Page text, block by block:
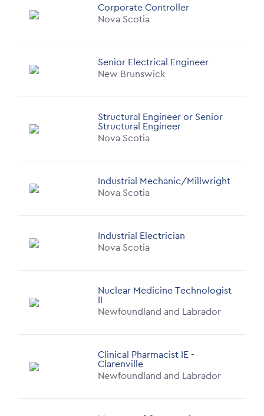
Corporate Controller
Nova Scotia
Senior Electrical Engineer
New Brunswick
Structural Engineer or Senior
Structural Engineer
Nova Scotia
Industrial Mechanic/Millwright
Nova Scotia
Industrial Electrician
Nova Scotia
Nuclear Medicine Technologist
II
Newfoundland and Labrador
Clinical Pharmacist IE -
Clarenville
Newfoundland and Labrador